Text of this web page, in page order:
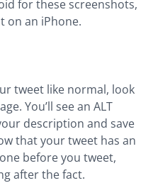
for these screenshots,
on an iPhone.
tweet like normal, look
You’ll see an ALT
description and save
that your tweet has an
before you tweet,
after the fact.